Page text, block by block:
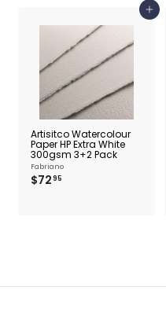
Add to cart
Artisitco Watercolour
Paper HP Extra White
300gsm 3+2 Pack
Fabriano
$72 95